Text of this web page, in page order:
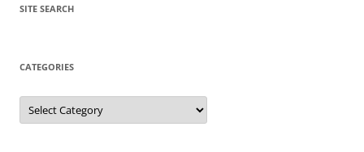
SITE SEARCH
CATEGORIES
Categories